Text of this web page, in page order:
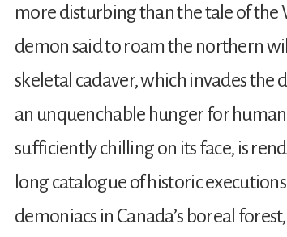
more disturbing than the tale of the
demon said to roam the northern
skeletal cadaver, which invades the
an unquenchable hunger for
sufficiently chilling on its face, is
long catalogue of historic
demoniacs in Canada’s boreal